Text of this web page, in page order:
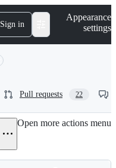
Sign in
Appearance
settings
Pull requests 22
Open more actions menu